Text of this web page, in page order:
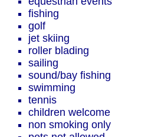
fishing
golf
jet skiing
roller blading
sailing
sound/bay fishing
swimming
tennis
children welcome
non smoking only